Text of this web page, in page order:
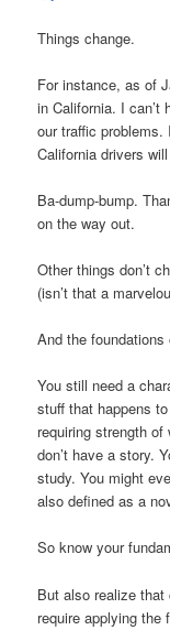
Things change.
For instance, as of
in California. I can’t
our traffic problems.
California drivers
Ba-dump-bump.
on the way out.
Other things don’t
(isn’t that a
And the
You still need a
stuff that happens
requiring strength
don’t have a story.
study. You might
also defined as a
So know your
But also realize
require applying the